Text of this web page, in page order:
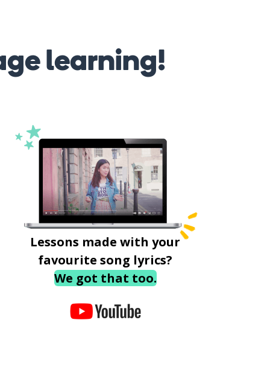
learning!
Lessons made with your
favourite song lyrics?
We got that too.